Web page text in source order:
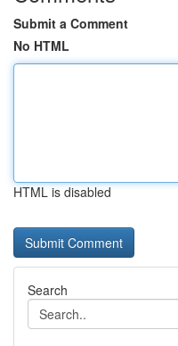
Submit a Comment
No HTML
HTML is disabled
Search